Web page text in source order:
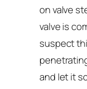
on valve
valve is
suspect
and let it